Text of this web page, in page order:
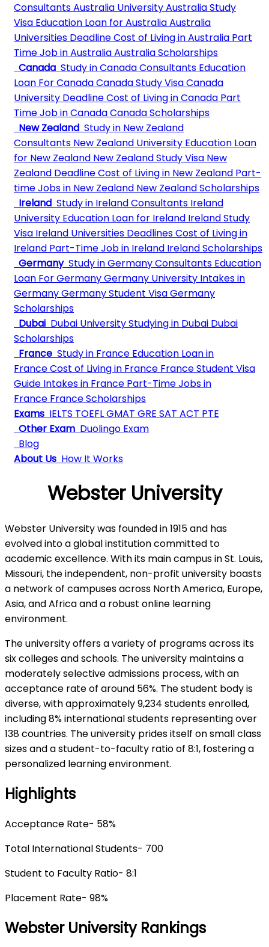
ConsultantsAustralia UniversityAustralia Study
Visa Education Loan for AustraliaAustralia
Universities DeadlineCost of Living in Australia Part
Time Job in AustraliaAustralia Scholarships
Canada Study in Canada Consultants Education
Loan For CanadaCanada Study VisaCanada
University DeadlineCost of Living in Canada Part
Time Job in CanadaCanada Scholarships
New Zealand Study in New Zealand
Consultants New Zealand University Education Loan
for New Zealand New Zealand Study Visa New
Zealand DeadlineCost of Living in New Zealand Part-
time Jobs in New Zealand New Zealand Scholarships
Ireland Study in Ireland Consultants Ireland
University Education Loan for Ireland Ireland Study
Visa Ireland Universities DeadlinesCost of Living in
Ireland Part-Time Job in Ireland Ireland Scholarships
Germany Study in Germany Consultants Education
Loan For GermanyGermany University Intakes in
GermanyGermany Student VisaGermany
Scholarships
Dubai Dubai UniversityStudying in Dubai Dubai
Scholarships
France Study in France Education Loan in
FranceCost of Living in France France Student Visa
Guide Intakes in France Part-Time Jobs in
France France Scholarships
Exams IELTS TOEFLGMAT GRE SAT ACT PTE
Other Exam Duolingo Exam
Blog
About Us How It Works
Webster University
Webster University was founded in 1915 and has
evolved into a global institution committed to
academic excellence. With its main campus in St. Louis,
Missouri, the independent, non-profit university boasts
a network of campuses across North America, Europe,
Asia, and Africa and a robust online learning
environment.
The university offers a variety of programs across its
six colleges and schools. The university maintains a
moderately selective admissions process, with an
acceptance rate of around 56%. The student body is
diverse, with approximately 9,234 students enrolled,
including 8% international students representing over
138 countries. The university prides itself on small class
sizes and a student-to-faculty ratio of 8:1, fostering a
personalized learning environment.
Highlights
Acceptance Rate- 58%
Total International Students- 700
Student to Faculty Ratio- 8:1
Placement Rate- 98%
Webster University Rankings